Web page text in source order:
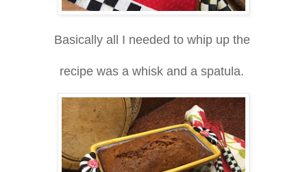
Basically all I needed to whip up the
recipe was a whisk and a spatula.